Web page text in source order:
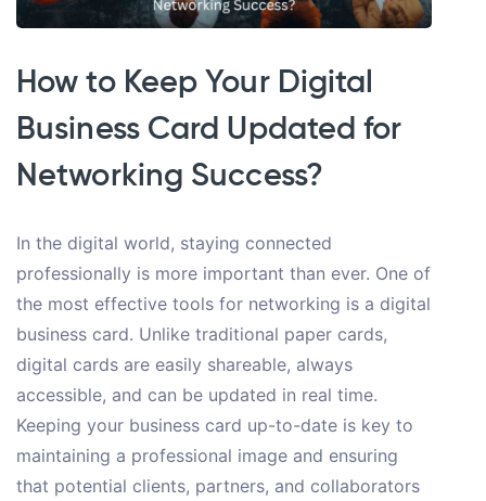
How to Keep Your Digital
Business Card Updated for
Networking Success?
In the digital world, staying connected
professionally is more important than ever. One of
the most effective tools for networking is a digital
business card. Unlike traditional paper cards,
digital cards are easily shareable, always
accessible, and can be updated in real time.
Keeping your business card up-to-date is key to
maintaining a professional image and ensuring
that potential clients, partners, and collaborators